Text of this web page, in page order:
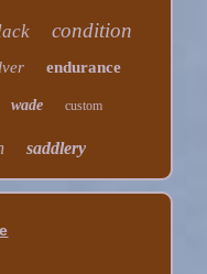
condition
endurance
wade custom
saddlery